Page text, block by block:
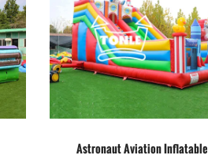
Astronaut Aviation Inflatable